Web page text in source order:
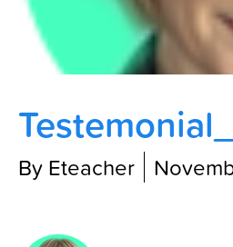
Hebrew for Kids
Biblical Hebrew
History of
Certification
Contact Us
By Eteacher